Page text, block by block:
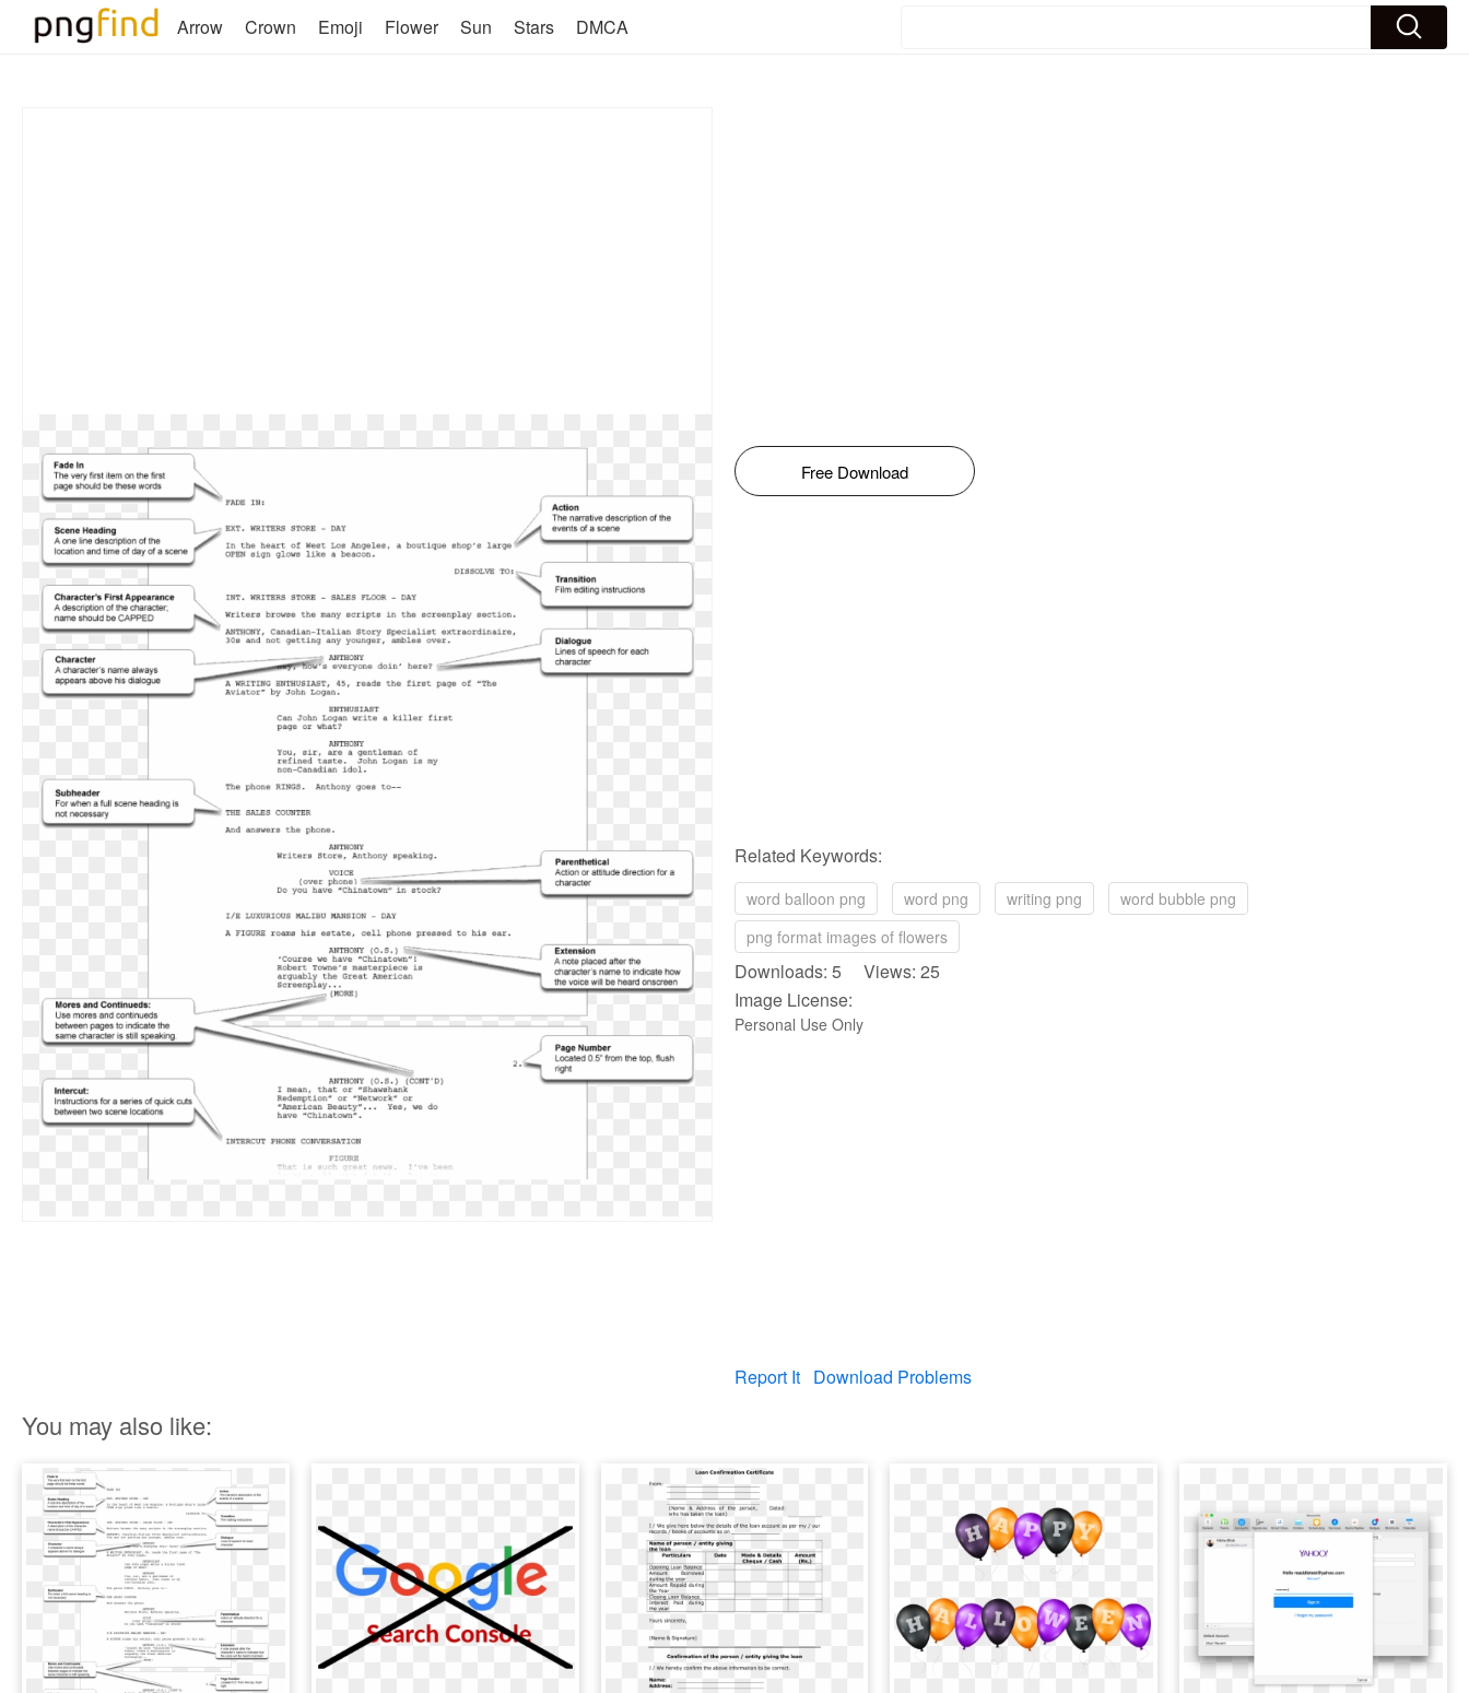
Arrow Crown Emoji Flower Sun Stars DMCA
Free Download
Related Keywords:
word balloon png word png writing png
word bubble png
png format images of flowers
Downloads: 5 Views: 25
Image License:
Personal Use Only
Report It Download Problems
You may also like: